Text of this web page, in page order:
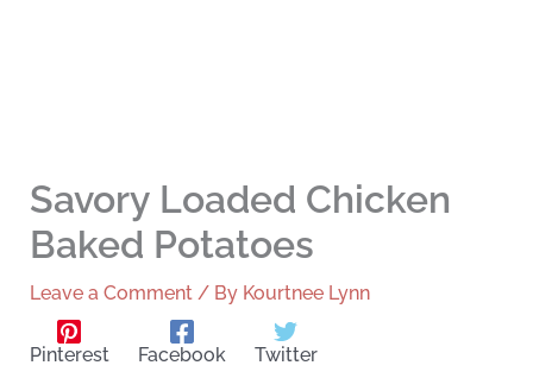
Savory Loaded Chicken
Baked Potatoes
Leave a Comment / By Kourtnee Lynn
Pinterest Facebook Twitter